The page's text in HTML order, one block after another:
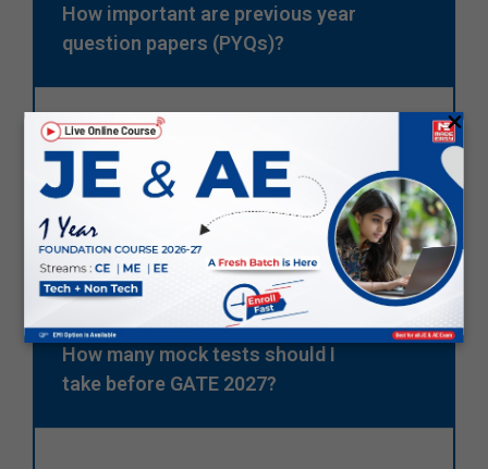
How important are previous year
question papers (PYQs)?
PYQs are important as they help you
understand the exam pattern and important
topics. You can improve speed and accuracy
with the help of PYQs.
How many mock tests should I
take before GATE 2027?
×